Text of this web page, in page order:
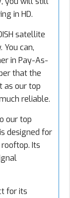
in HD.
satellite
can,
in Pay-As-
that the
as our top
reliable.
our top
designed for
Its
for its